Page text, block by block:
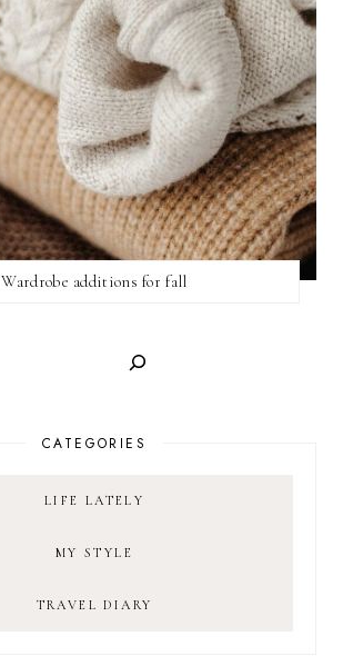
Wardrobe additions for fall
CATEGORIES
LIFE LATELY
MY STYLE
TRAVEL DIARY